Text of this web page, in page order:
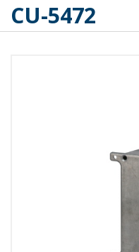
CU-5472